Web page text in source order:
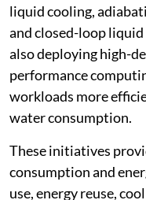
liquid cooling,
and closed-loop
also deploying high-
performance
workloads more
water consumption.
These initiatives
consumption and
use, energy reuse,